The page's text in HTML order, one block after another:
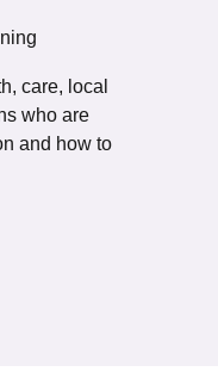
care, local
who are
and how to